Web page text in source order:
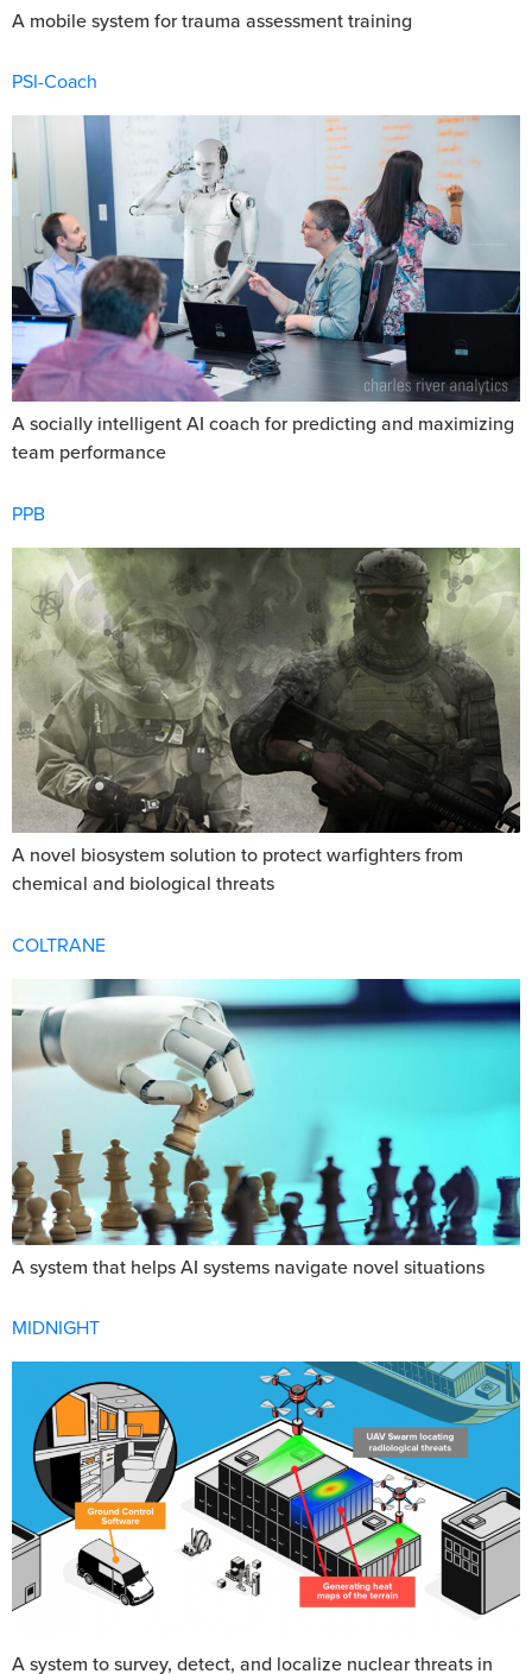
A mobile system for trauma assessment training
PSI-Coach
A socially intelligent AI coach for predicting and maximizing
team performance
PPB
A novel biosystem solution to protect warfighters from
chemical and biological threats
COLTRANE
A system that helps AI systems navigate novel situations
MIDNIGHT
A system to survey, detect, and localize nuclear threats in